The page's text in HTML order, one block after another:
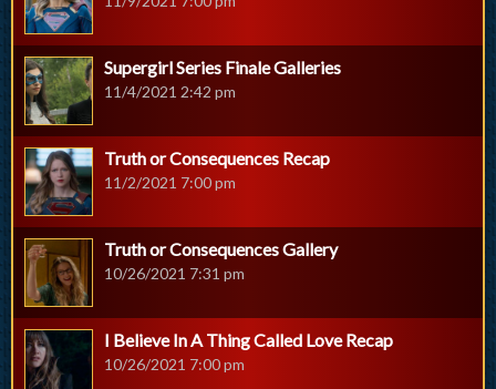
Supergirl Series Finale Galleries
11/4/2021 2:42 pm
Truth or Consequences Recap
11/2/2021 7:00 pm
Truth or Consequences Gallery
10/26/2021 7:31 pm
I Believe In A Thing Called Love Recap
10/26/2021 7:00 pm